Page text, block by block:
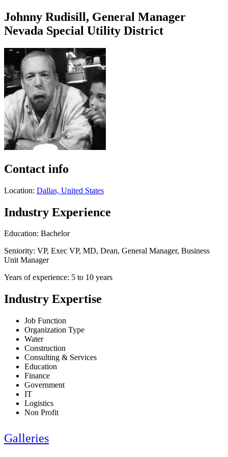
Johnny Rudisill, General Manager
Nevada Special Utility District
Contact info
Location: Dallas, United States
Industry Experience
Education: Bachelor
Seniority: VP, Exec VP, MD, Dean, General Manager, Business
Unit Manager
Years of experience: 5 to 10 years
Industry Expertise
Job Function
Organization Type
Water
Construction
Consulting & Services
Education
Finance
Government
IT
Logistics
Non Profit
Galleries